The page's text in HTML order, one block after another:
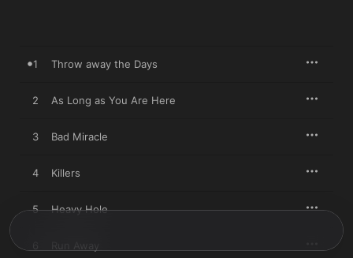
1 Throw away the Days
2 As Long as You Are Here
3 Bad Miracle
4 Killers
5 Heavy Hole
Run Away